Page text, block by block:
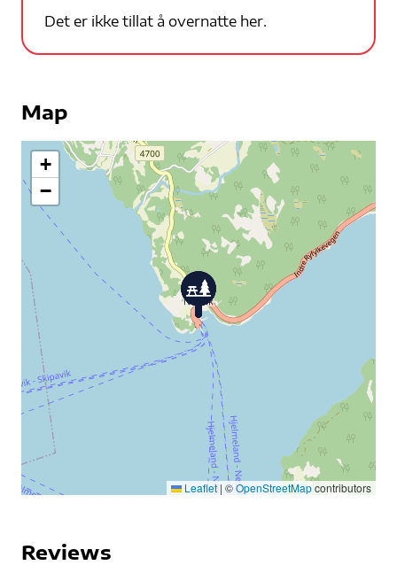
Det er ikke tillat å overnatte her.
Map
+
−
Leaflet | ©OpenStreetMapcontributors
Reviews